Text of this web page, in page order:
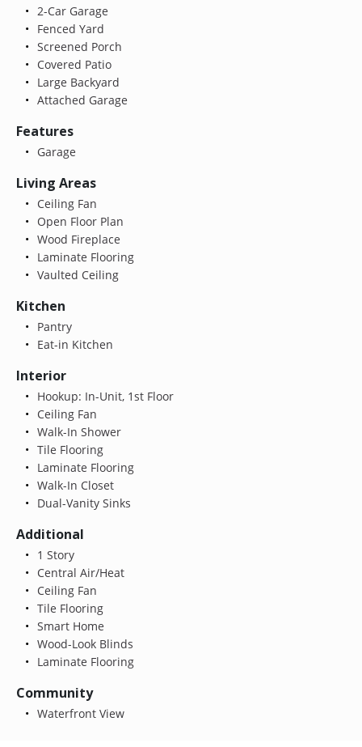
2-Car Garage
Fenced Yard
Screened Porch
Covered Patio
Large Backyard
Attached Garage
Features
Garage
Living Areas
Ceiling Fan
Open Floor Plan
Wood Fireplace
Laminate Flooring
Vaulted Ceiling
Kitchen
Pantry
Eat-in Kitchen
Interior
Hookup: In-Unit, 1st Floor
Ceiling Fan
Walk-In Shower
Tile Flooring
Laminate Flooring
Walk-In Closet
Dual-Vanity Sinks
Additional
1 Story
Central Air/Heat
Ceiling Fan
Tile Flooring
Smart Home
Wood-Look Blinds
Laminate Flooring
Community
Waterfront View